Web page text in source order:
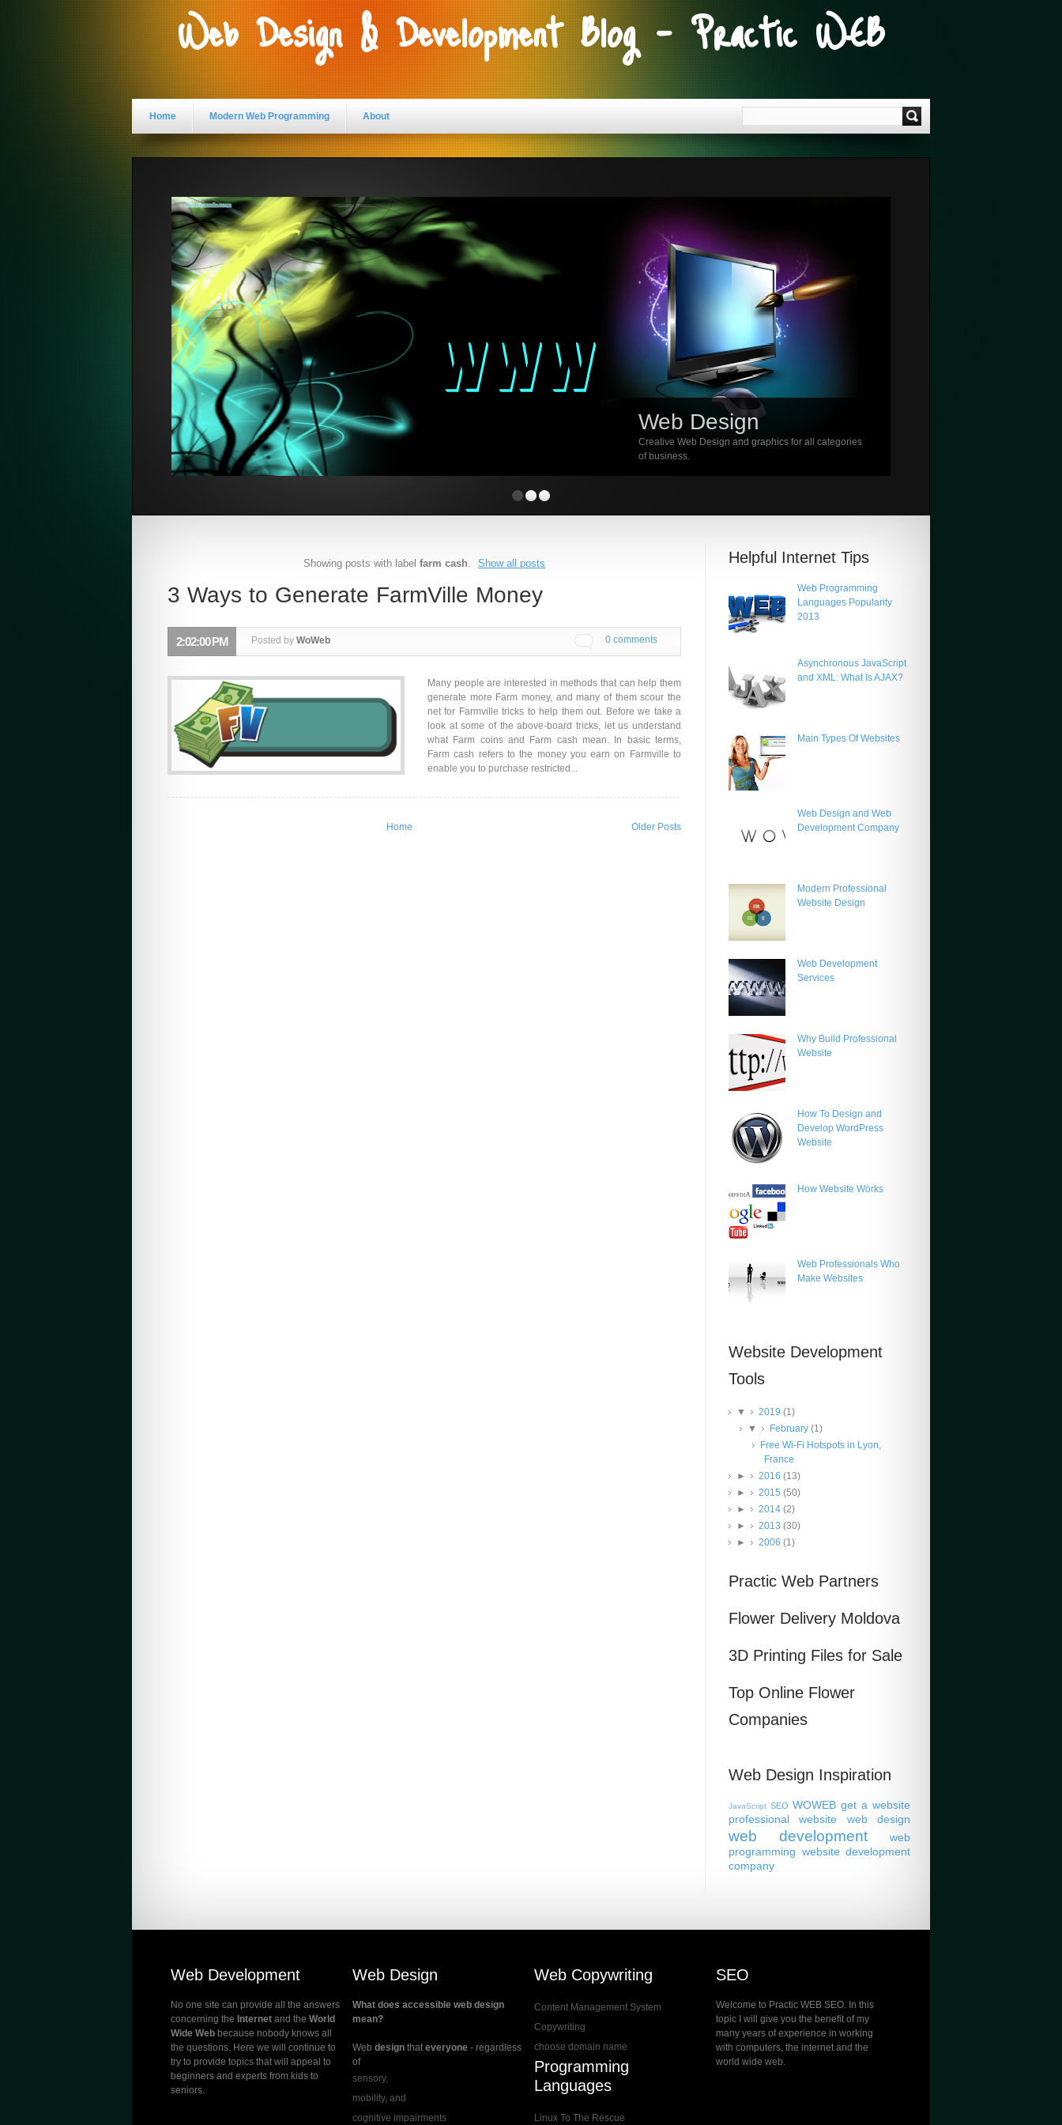
Web Design & Development Blog - Practic WEB
Home Modern Web Programming About
Web Design
Creative Web Design and graphics for all categories
of business.
Showing posts with label farm cash Show all posts
3 Ways to Generate FarmVille Money
0 comments
2:02:00 PM Posted by WoWeb
Many people are interested in methods that can help them
generate more Farm money, and many of them scour the
net for Farmville tricks to help them out. Before we take a
look at some of the above-board tricks, let us understand
what Farm coins and Farm cash mean. In basic terms,
Farm cash refers to the money you earn on Farmville to
enable you to purchase restricted...
Home Older Posts
Helpful Internet Tips
Web Programming
Languages Popularity
2013
Asynchronous JavaScript
and XML: What Is AJAX?
Main Types Of Websites
Web Design and Web
Development Company
Modern Professional
Website Design
Web Development
Services
Why Build Professional
Website
How To Design and
Develop WordPress
Website
How Website Works
Web Professionals Who
Make Websites
Website Development
Tools
▼ 2019 (1)
▼
February(1)
Free Wi-Fi Hotspots in Lyon,
France
►
2016 (13)
►
2015 (50)
►
2014 (2)
►
2013 (30)
►
2006 (1)
Practic Web Partners
Flower Delivery Moldova
3D Printing Files for Sale
Top Online Flower
Companies
Web Design Inspiration
JavaScript SEO WOWEB get a website
professional website
web design
web development
web
programming website development
company
Web Development
No one site can provide all the answers
concerning the Internet and the World
Wide Web because nobody knows all
the questions. Here we will continue to
try to provide topics that will appeal to
beginners and experts from kids to
seniors.
Web Design
What does accessible web design
mean?
Web design thateveryone - regardless
of
sensory,
mobility, and
cognitive impairments
Web Copywriting
Content Management System
Copywriting
choose domain name
Programming
Languages
Linux To The Rescue
SEO
Welcome to Practic WEB SEO. In this
topic I will give you the benefit of my
many years of experience in working
with computers, the internet and the
world wide web.